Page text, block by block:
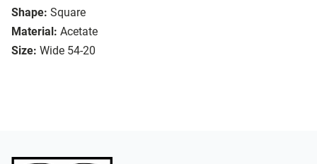
Shape: Square
Material: Acetate
Size: Wide 54-20